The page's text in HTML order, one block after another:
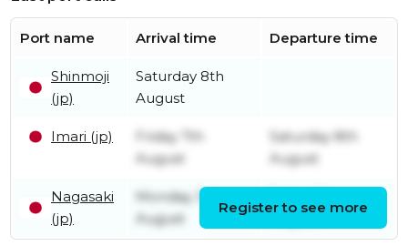
Port name Arrival time Departure time
Shinmoji
(jp)
Saturday 8th
August
Imari (jp)
Friday 7th
August
Saturday 8th
August
Nagasaki
(jp)
Monday 3rd
August
August
Register to see more